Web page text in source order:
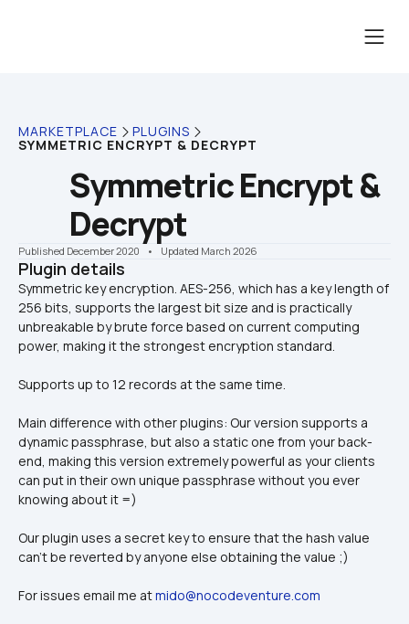
MARKETPLACE PLUGINS
SYMMETRIC ENCRYPT & DECRYPT
Symmetric Encrypt &
Decrypt
Published December 2020 •    Updated March 2026
Plugin details
Symmetric key encryption. AES-256, which has a key length of
256 bits, supports the largest bit size and is practically
unbreakable by brute force based on current computing
Supports up to 12 records at the same time.
Main difference with other plugins: Our version supports a
dynamic passphrase, but also a static one from your back-
end, making this version extremely powerful as your clients
can put in their own unique passphrase without you ever
knowing about it =)
Our plugin uses a secret key to ensure that the hash value
can't be reverted by anyone else obtaining the value ;)
For issues email me at mido@nocodeventure.com